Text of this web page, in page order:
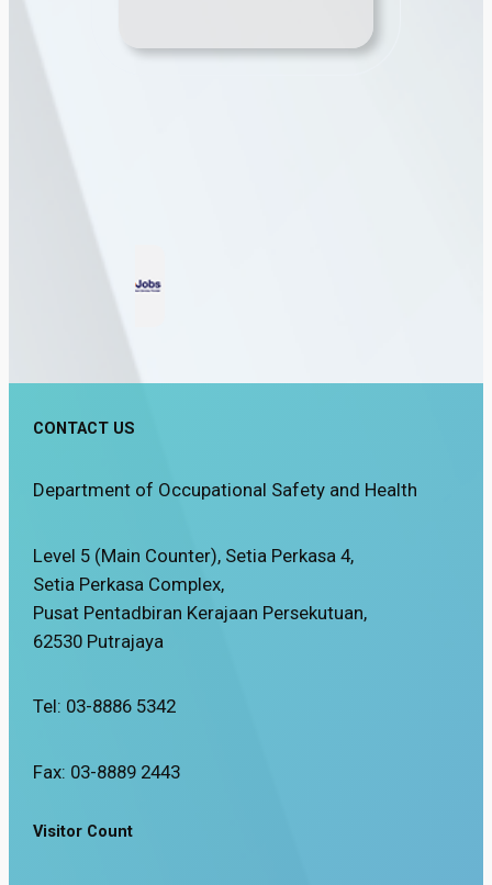
CONTACT US
Department of Occupational Safety and Health
Level 5 (Main Counter), Setia Perkasa 4,
Setia Perkasa Complex,
Pusat Pentadbiran Kerajaan Persekutuan,
62530 Putrajaya
Tel: 03-8886 5342
Fax: 03-8889 2443
Visitor Count